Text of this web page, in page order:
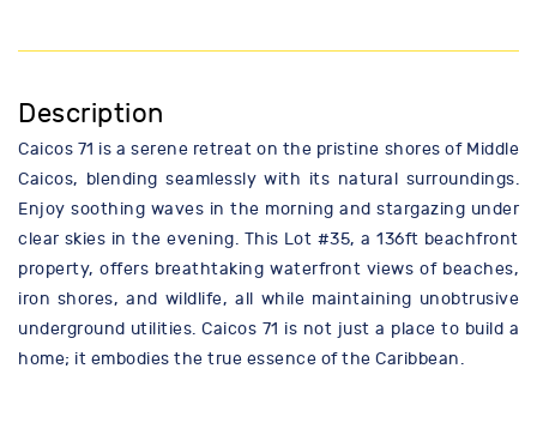
Description
Caicos 71 is a serene retreat on the pristine shores of Middle
Caicos, blending seamlessly with its natural surroundings.
Enjoy soothing waves in the morning and stargazing under
clear skies in the evening. This Lot #35, a 136ft beachfront
property, offers breathtaking waterfront views of beaches,
iron shores, and wildlife, all while maintaining unobtrusive
underground utilities. Caicos 71 is not just a place to build a
home; it embodies the true essence of the Caribbean.